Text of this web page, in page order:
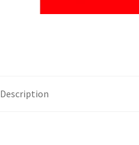
Description